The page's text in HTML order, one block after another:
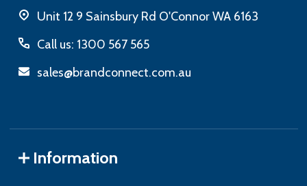
Unit 12 9 Sainsbury Rd O'Connor WA 6163
Call us: 1300 567 565
sales@brandconnect.com.au
Information